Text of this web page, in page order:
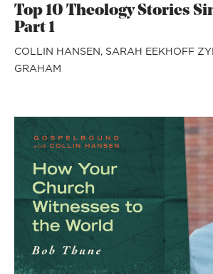
Top 10 Theology Stories
Part 1
COLLIN HANSEN, SARAH EEKHOFF
GRAHAM